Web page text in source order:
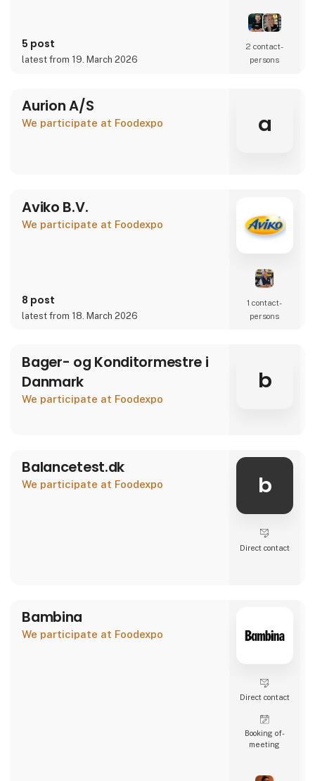
responsibility.
🇩🇰 Danish company – 100% Danish owned
👉 Learn more at atnu.dk
5 post
latest from 19. March 2026
2 contact­
persons
Aurion A/S
We participate at Foodexpo a
Aviko B.V.
We participate at Foodexpo
8 post
latest from 18. March 2026
1 contact­
persons
Bager- og Konditormestre i
Danmark
We participate at Foodexpo
b
Balancetest.dk
We participate at Foodexpo b
Direct contact
Bambina
We participate at Foodexpo
Direct contact
Booking of­
meeting